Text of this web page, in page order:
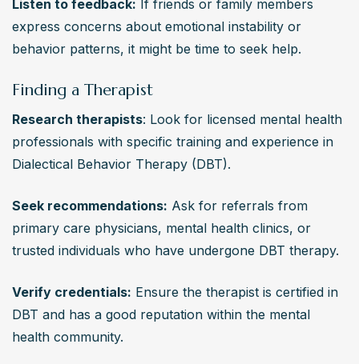
Listen to feedback: If friends or family members
express concerns about emotional instability or
behavior patterns, it might be time to seek help.
Finding a Therapist
Research therapists: Look for licensed mental health
professionals with specific training and experience in
Dialectical Behavior Therapy (DBT).
Seek recommendations: Ask for referrals from
primary care physicians, mental health clinics, or
trusted individuals who have undergone DBT therapy.
Verify credentials: Ensure the therapist is certified in
DBT and has a good reputation within the mental
health community.